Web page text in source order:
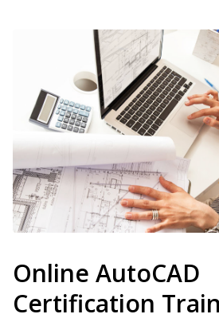
Online AutoCAD
Certification